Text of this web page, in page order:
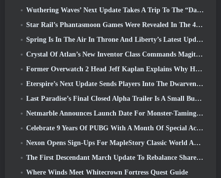
Wuthering Waves’ Next Update Takes A Trip To The “Dark Side”
Star Rail’s Phantasmoon Games Were Revealed In The 4.1 Special Program
Spring Is In The Air In Throne And Liberty’s Latest Update
Crystal Of Atlan’s New Inventor Class Commands Magitech Mechs In Battle
Former Overwatch 2 Head Jeff Kaplan Explains Why He Let Blizzard
Eterspire’s Next Update Sends Players Into The Dwarven Mines
Last Paradise’s Final Closed Alpha Trailer Is A Small But Terrifying Piece Of Art
Netmarble Announces Launch Date For Monster-Taming Action RPG Mongil: Star Dive
Celebrate 9 Years Of PUBG With A Month Of Special Activities
Nexon Opens Sign-Ups For MapleStory Classic World April Closed Online Test
The First Descendant March Update To Rebalance Sharen As Well As Introduce New Content
Where Winds Meet Whitecrown Fortress Quest Guide